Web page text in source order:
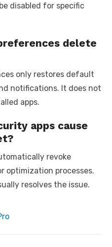
disabled for specific
delete
only restores default
notifications. It does not
apps.
apps cause
revoke
optimization processes.
resolves the issue.